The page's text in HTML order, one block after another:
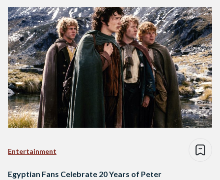
Entertainment
Egyptian Fans Celebrate 20 Years of Peter